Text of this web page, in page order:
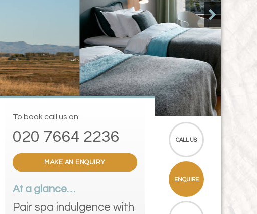
To book call us on:
020 7664 2236
MAKE AN ENQUIRY
At a glance…
Pair spa indulgence with
CALL US
ENQUIRE